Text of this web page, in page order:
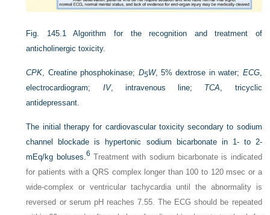
Fig. 145.1
Algorithm for the recognition and treatment of
anticholinergic toxicity.
CPK , Creatine phosphokinase; D5W, 5% dextrose in water; ECG,
electrocardiogram; IV, intravenous line; TCA , tricyclic
antidepressant.
The initial therapy for cardiovascular toxicity secondary to sodium
channel blockade is hypertonic sodium bicarbonate in 1- to 2-
mEq/kg boluses. 6 Treatment with sodium bicarbonate is indicated
for patients with a QRS complex longer than 100 to 120 msec or a
wide-complex or ventricular tachycardia until the abnormality is
reversed or serum pH reaches 7.55. The ECG should be repeated